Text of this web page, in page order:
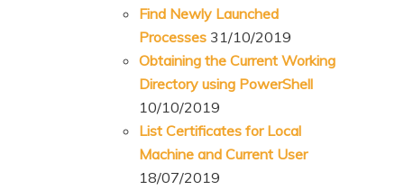
Find Newly Launched
Processes 31/10/2019
Obtaining the Current Working
Directory using PowerShell
10/10/2019
List Certificates for Local
Machine and Current User
18/07/2019